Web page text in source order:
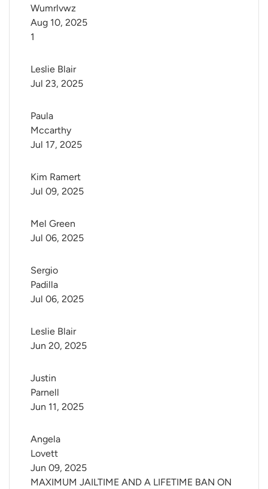
Wumrlvwz
1
Aug 10, 2025
Leslie Blair
Jul 23, 2025
Paula
Mccarthy
Jul 17, 2025
Kim Ramert
Jul 09, 2025
Mel Green
Jul 06, 2025
Sergio
Padilla
Jul 06, 2025
Leslie Blair
Jun 20, 2025
Justin
Parnell
Jun 11, 2025
Angela
Lovett
MAXIMUM JAILTIME AND A LIFETIME BAN ON
Jun 09, 2025